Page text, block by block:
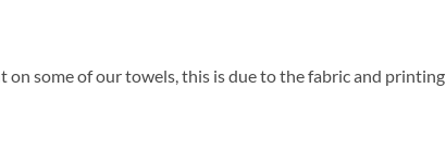
some of our towels, this is due to the fabric and printing